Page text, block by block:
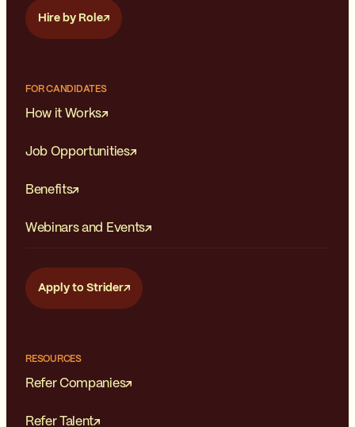
Hire by Role
FOR CANDIDATES
How it Works
Job Opportunities
Benefits
Webinars and Events
Apply to Strider
RESOURCES
Refer Companies
Refer Talent